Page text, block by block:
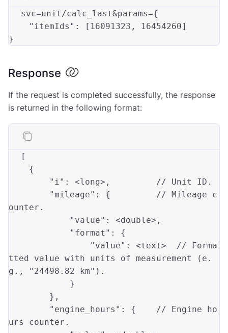
svc=unit/calc_last&params={
"itemIds" : [16091323, 16454260]
Response
If the request is completed successfully, the response
is returned in the following format:
[
"i" : <long>, // Unit ID.
"mileage" : { // Mileage c
ounter.
"value" : <double>,
"format" : {
"value" : <text> // Forma
tted value with units of measurement (e.
g., "24498.82 km").
"engine_hours" : { // Engine ho
urs counter.